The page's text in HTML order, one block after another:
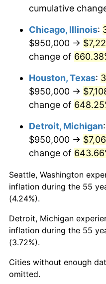
2011 $5,276,346.91
2013
2014
2015
2016
2017
2018
2019
2020
2021
cumulative
Chicago, Illinois:
$950,000 →
change of
Houston, Texas:
$950,000 →
change of
Detroit, Michigan:
$950,000 →
change of
Seattle, Washington
inflation during the 55
(4.24%).
Detroit, Michigan
inflation during the 55
(3.72%).
Cities without enough
omitted.